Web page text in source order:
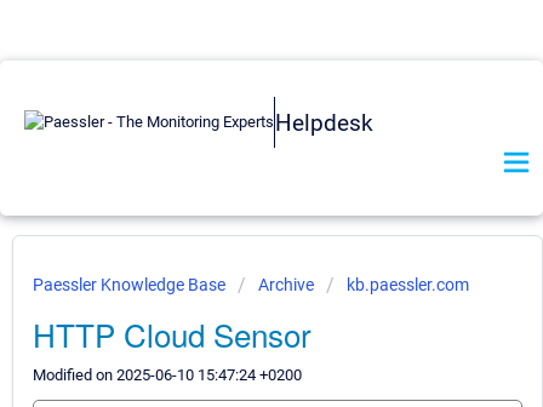
Helpdesk
Paessler Knowledge Base Archive kb.paessler.com
HTTP Cloud Sensor
Modified on 2025-06-10 15:47:24 +0200